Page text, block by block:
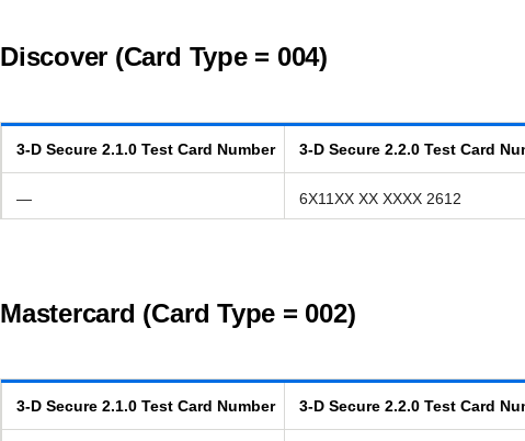
Discover (Card Type = 004)
3-D Secure 2.1.0 Test Card Number 3-D Secure 2.2.0 Test Card
— 6X11XX XX XXXX 2612
Mastercard (Card Type = 002)
3-D Secure 2.1.0 Test Card Number 3-D Secure 2.2.0 Test Card